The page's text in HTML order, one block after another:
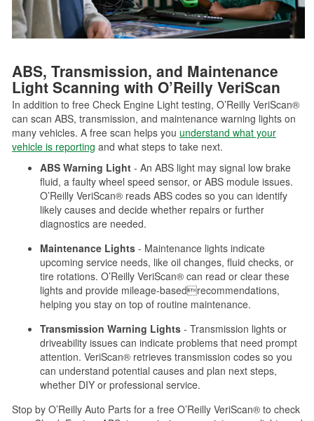
ABS, Transmission, and Maintenance
Light Scanning with O’Reilly VeriScan
In addition to free Check Engine Light testing, O’Reilly VeriScan®
can scan ABS, transmission, and maintenance warning lights on
many vehicles. A free scan helps you understand what your
vehicle is reporting and what steps to take next.
ABS Warning Light - An ABS light may signal low brake
fluid, a faulty wheel speed sensor, or ABS module issues.
O’Reilly VeriScan® reads ABS codes so you can identify
likely causes and decide whether repairs or further
diagnostics are needed.
Maintenance Lights - Maintenance lights indicate
upcoming service needs, like oil changes, fluid checks, or
tire rotations. O’Reilly VeriScan® can read or clear these
lights and provide mileage-basedrecommendations,
helping you stay on top of routine maintenance.
Transmission Warning Lights - Transmission lights or
driveability issues can indicate problems that need prompt
attention. VeriScan® retrieves transmission codes so you
can understand potential causes and plan next steps,
whether DIY or professional service.
Stop by O’Reilly Auto Parts for a free O’Reilly VeriScan® to check